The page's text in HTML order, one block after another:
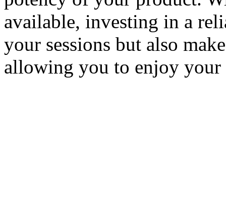
available, investing in a
your sessions but also
allowing you to enjoy